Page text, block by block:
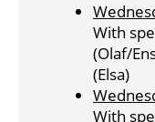
With
(Olaf/
(Elsa)
With